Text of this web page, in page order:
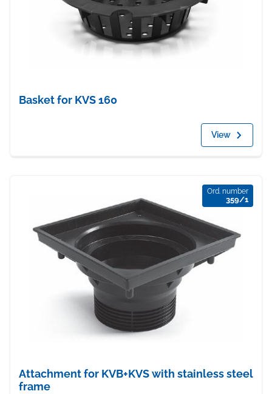
Basket for KVS 160
View
Ord. number
359/1
Attachment for KVB+KVS with stainless steel
frame